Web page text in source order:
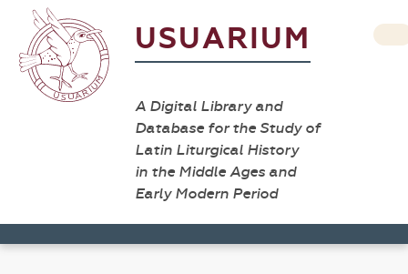
USUARIUM
A Digital Library and
Database for the Study of
Latin Liturgical History
in the Middle Ages and
Early Modern Period